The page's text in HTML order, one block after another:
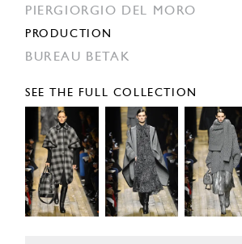
PIERGIORGIO DEL MORO
PRODUCTION
BUREAU BETAK
SEE THE FULL COLLECTION